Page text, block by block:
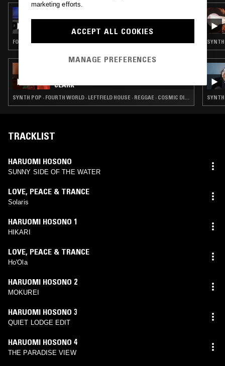
VISIBLE CLOAKS: HARUOMI HOSONO/YMO
FOURTH WORLD · AMBIENT
CLARK
SYNTH POP · FOURTH WORLD · LEFTFIELD HOUSE · REGGAE · COSMIC DISCO SYNTH
TRACKLIST
HARUOMI HOSONO
SUNNY SIDE OF THE WATER
LOVE, PEACE & TRANCE
Solaris
HARUOMI HOSONO 1
HIKARI
LOVE, PEACE & TRANCE
Ho'Ola
HARUOMI HOSONO 2
MOKUREI
HARUOMI HOSONO 3
QUIET LODGE EDIT
HARUOMI HOSONO 4
THE PARADISE VIEW
marketing efforts.
ACCEPT ALL COOKIES
MANAGE PREFERENCES